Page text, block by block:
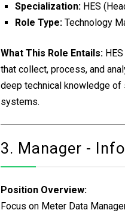
Specialization: HES
Role Type: Technology
What This Role Entails:
that collect, process, and
deep technical knowledge of
systems.
3. Manager -
Position Overview:
Focus on Meter Data